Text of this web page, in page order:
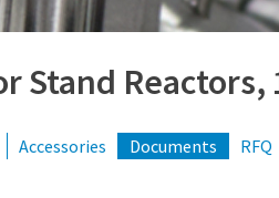
Stand
Accessories Documents RFQ